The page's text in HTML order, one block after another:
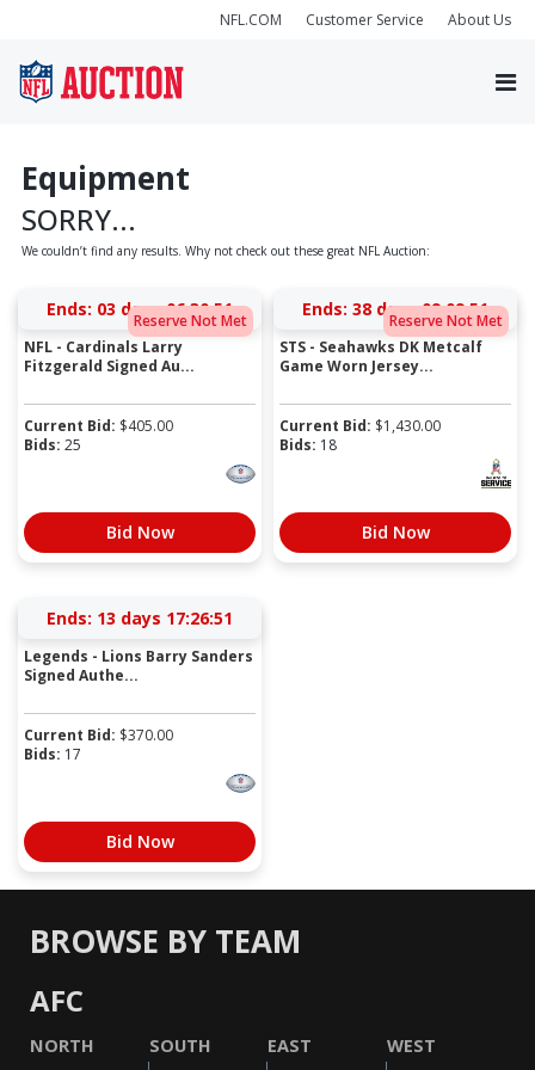
NFL.COM Customer Service About Us
Equipment
SORRY...
We couldn’t find any results. Why not check out these great NFL Auction:
Reserve Not Met
Ends: 03 days 06:30:51
NFL - Cardinals Larry
Fitzgerald Signed Au...
Current Bid: $405.00
Bids: 25
Bid Now
Reserve Not Met
Ends: 38 days 09:09:51
STS - Seahawks DK Metcalf
Game Worn Jersey...
Current Bid: $1,430.00
Bids: 18
Bid Now
Ends: 13 days 17:26:51
Legends - Lions Barry Sanders
Signed Authe...
Current Bid: $370.00
Bids: 17
Bid Now
BROWSE BY TEAM
AFC
NORTH SOUTH EAST WEST